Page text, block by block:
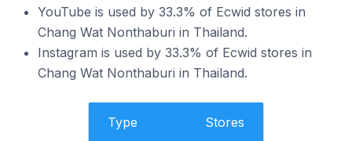
YouTube is used by 33.3% of Ecwid stores in
Chang Wat Nonthaburi in Thailand.
Instagram is used by 33.3% of Ecwid stores in
Chang Wat Nonthaburi in Thailand.
Type Stores